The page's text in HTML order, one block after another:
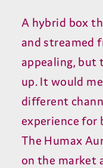
A hybrid box
and streamed
appealing, but
up. It would
different
experience
The Humax
on the market